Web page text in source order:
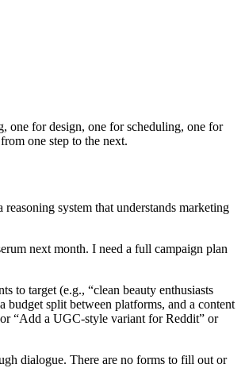
one for design, one for scheduling, one for
one step to the next.
system that understands marketing
next month. I need a full campaign plan
to target (e.g., “clean beauty enthusiasts
budget split between platforms, and a content
“Add a UGC-style variant for Reddit” or
dialogue. There are no forms to fill out or